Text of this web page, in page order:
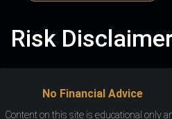
Risk
No Financial Advice
Content on this site is educational only